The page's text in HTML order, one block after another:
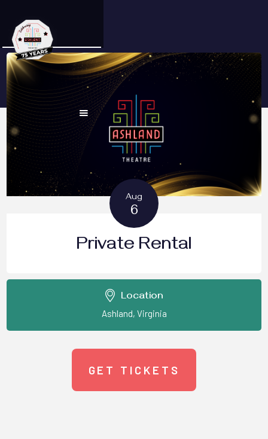
Aug
6
Private Rental
Location
Ashland, Virginia
GET TICKETS